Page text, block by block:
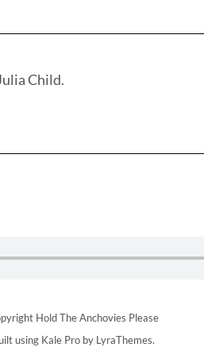
Child.
Hold The Anchovies Please
using Kale Proby LyraThemes.